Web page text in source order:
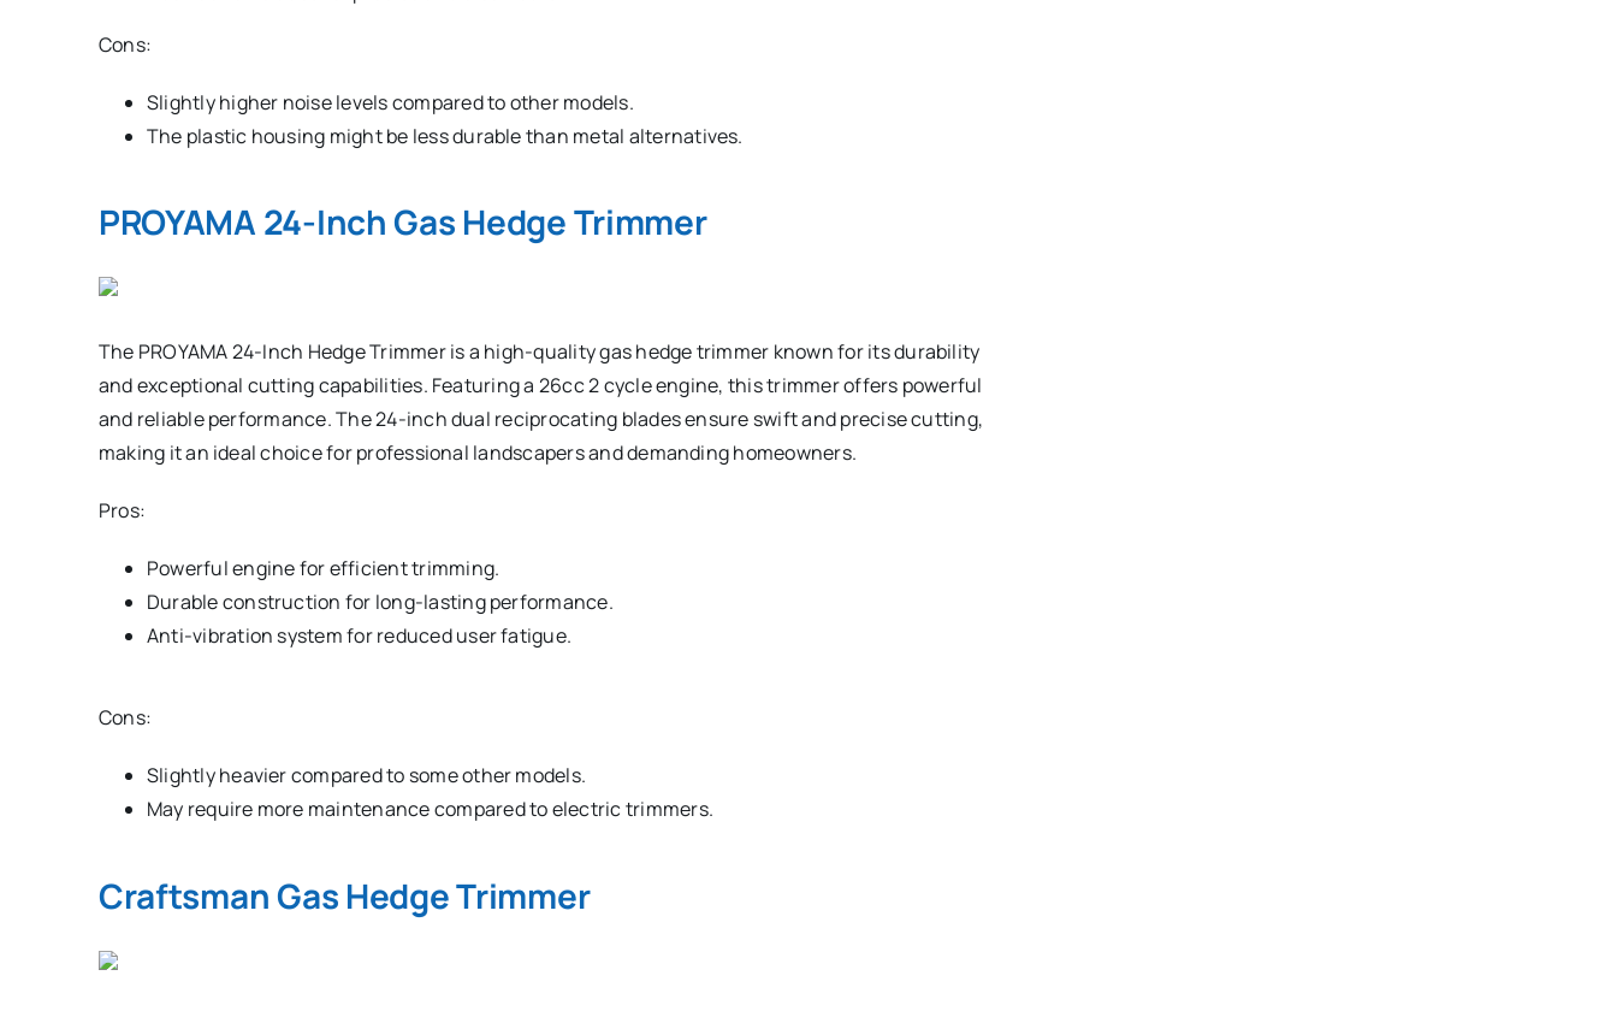
Cons:
Slightly higher noise levels compared to other models.
The plastic housing might be less durable than metal alternatives.
PROYAMA 24-Inch Gas Hedge Trimmer
The PROYAMA 24-Inch Hedge Trimmer is a high-quality gas hedge trimmer known for its durability
and exceptional cutting capabilities. Featuring a 26cc 2 cycle engine, this trimmer offers powerful
and reliable performance. The 24-inch dual reciprocating blades ensure swift and precise cutting,
making it an ideal choice for professional landscapers and demanding homeowners.
Pros:
Powerful engine for efficient trimming.
Durable construction for long-lasting performance.
Anti-vibration system for reduced user fatigue.
Cons:
Slightly heavier compared to some other models.
May require more maintenance compared to electric trimmers.
Craftsman Gas Hedge Trimmer